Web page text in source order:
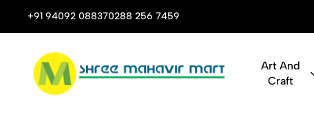
+91 94092 088370288 256 7459
Stop Shop for Books, Stationery & Corporate Gifts
Art And
Craft